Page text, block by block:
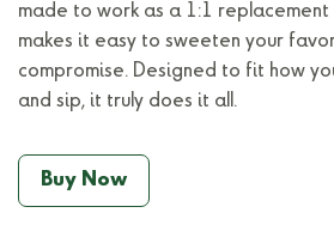
made to work as a 1:1 replacement
makes it easy to sweeten your
compromise. Designed to fit how
and sip, it truly does it all.
Buy Now